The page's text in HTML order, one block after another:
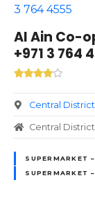
Al Ain Co-
+971 3 764
Central District
Central
SUPERMARKET
SUPERMARKET